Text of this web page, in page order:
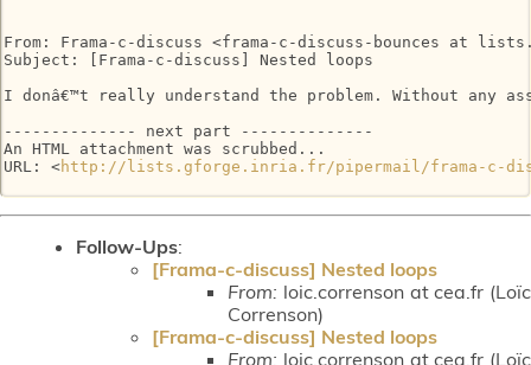
From: Frama-c-discuss <frama-c-discuss-bounces at
Subject: [Frama-c-discuss] Nested loops
I donâ€™t really understand the problem. Without
-------------- next part --------------
An HTML attachment was scrubbed...
URL: <http://lists.gforge.inria.fr/pipermail/frama-c-
Follow-Ups:
[Frama-c-discuss] Nested loops
From: loic.correnson at cea.fr (Loïc
Correnson)
[Frama-c-discuss] Nested loops
From: loic.correnson at cea.fr (Loïc